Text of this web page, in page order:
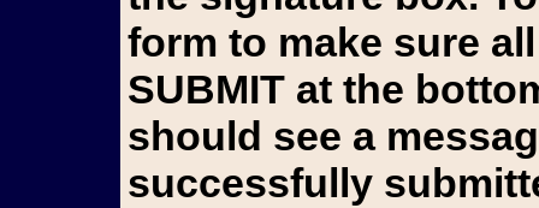
form to make sure
SUBMIT at the
should see a
successfully